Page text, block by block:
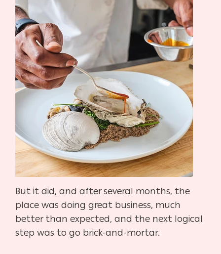
But it did, and after several months, the
place was doing great business, much
better thanexpected, and the next logical
step was to go brick-and-mortar.